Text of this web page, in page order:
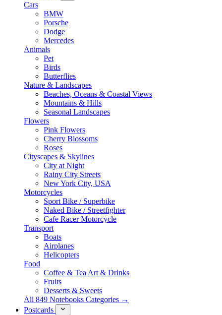
Cars
BMW
Porsche
Dodge
Mercedes
Animals
Pet
Birds
Butterflies
Nature & Landscapes
Beaches, Oceans & Coastal Views
Mountains & Hills
Seasonal Landscapes
Flowers
Pink Flowers
Cherry Blossoms
Roses
Cityscapes & Skylines
City at Night
Rainy City Streets
New York City, USA
Motorcycles
Sport Bike / Superbike
Naked Bike / Streetfighter
Cafe Racer Motorcycle
Transport
Boats
Airplanes
Helicopters
Food
Coffee & Tea Art & Drinks
Fruits
Desserts & Sweets
All 849 Notebooks Categories →
Postcards